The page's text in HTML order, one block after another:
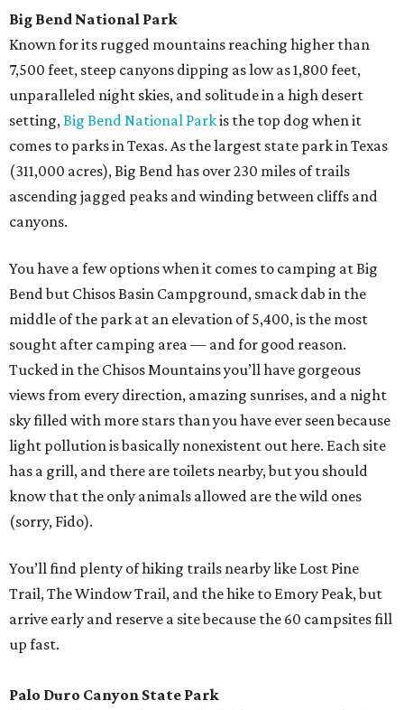
Big Bend National Park
Known for its rugged mountains reaching higher than
7,500 feet, steep canyons dipping as low as 1,800 feet,
unparalleled night skies, and solitude in a high desert
setting,Big Bend National Parkis the top dog when it
comes to parks in Texas. As the largest state park in Texas
(311,000 acres), Big Bend has over 230 miles of trails
ascending jagged peaks and winding between cliffs and
canyons.
You have a few options when it comes to camping at Big
Bend but Chisos Basin Campground, smack dab in the
middle of the park at an elevation of 5,400, is the most
sought after camping area — and for good reason.
Tucked in the Chisos Mountains you’ll have gorgeous
views from every direction, amazing sunrises, and a night
sky filled with more stars than you have ever seen because
light pollution is basically nonexistent out here. Each site
has a grill, and there are toilets nearby, but you should
know that the only animals allowed are the wild ones
(sorry, Fido).
You’ll find plenty of hiking trails nearby like Lost Pine
Trail, The Window Trail, and the hike to Emory Peak, but
arrive early and reserve a site because the 60 campsites fill
up fast.
Palo Duro Canyon State Park